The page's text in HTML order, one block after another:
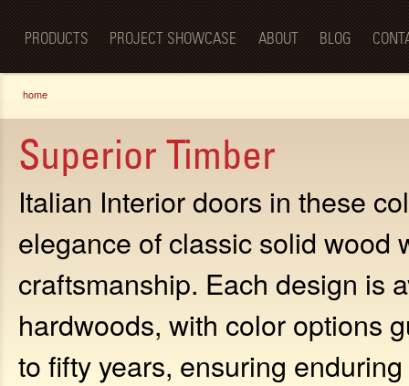
BellaPorta
Spaces—
Redefined.
PRODUCTS PROJECT SHOWCASE ABOUT BLOG
You are here
home
Superior Timber
Italian Interior doors in these
elegance of classic solid wood
craftsmanship. Each design is
hardwoods, with color options
to fifty years, ensuring